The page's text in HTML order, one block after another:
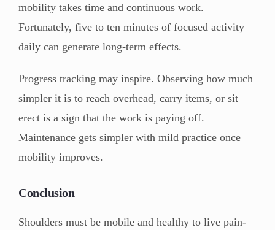
mobility takes time and continuous work.
Fortunately, five to ten minutes of focused activity
daily can generate long-term effects.
Progress tracking may inspire. Observing how much
simpler it is to reach overhead, carry items, or sit
erect is a sign that the work is paying off.
Maintenance gets simpler with mild practice once
mobility improves.
Conclusion
Shoulders must be mobile and healthy to live pain-